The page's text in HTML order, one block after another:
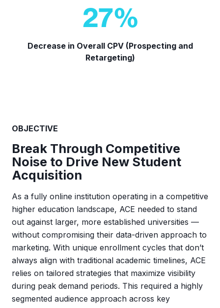
27%
Decrease in Overall CPV (Prospecting and
Retargeting)
OBJECTIVE
Break Through Competitive
Noise to Drive New Student
Acquisition
As a fully online institution operating in a competitive
higher education landscape, ACE needed to stand
out against larger, more established universities —
without compromising their data-driven approach to
marketing. With unique enrollment cycles that don’t
always align with traditional academic timelines, ACE
relies on tailored strategies that maximize visibility
during peak demand periods. This required a highly
segmented audience approach across key